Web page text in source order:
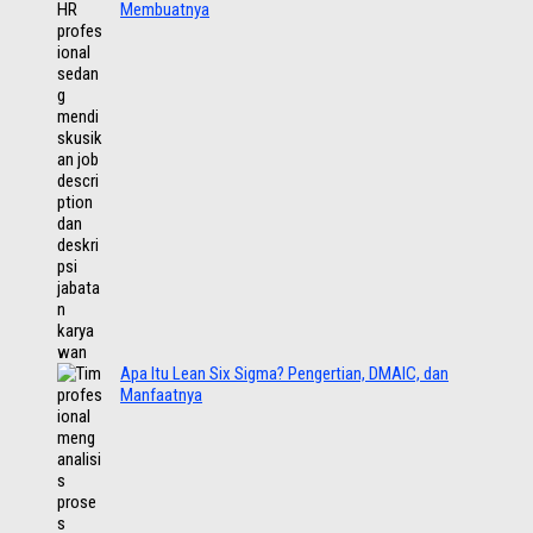
Membuatnya
Apa Itu Lean Six Sigma? Pengertian, DMAIC, dan
Manfaatnya